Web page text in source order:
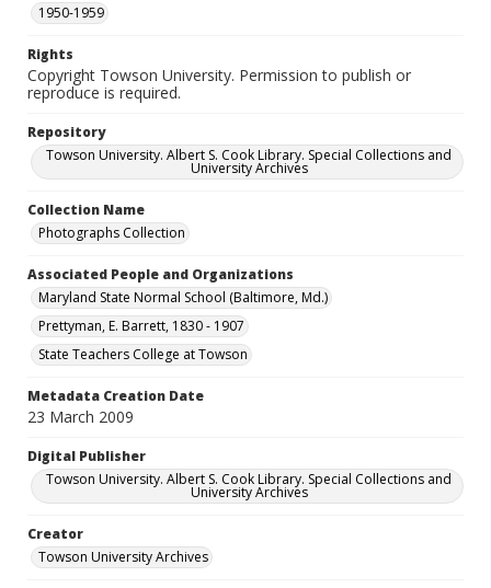
1950-1959
Rights
Copyright Towson University. Permission to publish or
reproduce is required.
Repository
Towson University. Albert S. Cook Library. Special Collections and
University Archives
Collection Name
Photographs Collection
Associated People and Organizations
Maryland State Normal School (Baltimore, Md.)
Prettyman, E. Barrett, 1830 - 1907
State Teachers College at Towson
Metadata Creation Date
23 March 2009
Digital Publisher
Towson University. Albert S. Cook Library. Special Collections and
University Archives
Creator
Towson University Archives